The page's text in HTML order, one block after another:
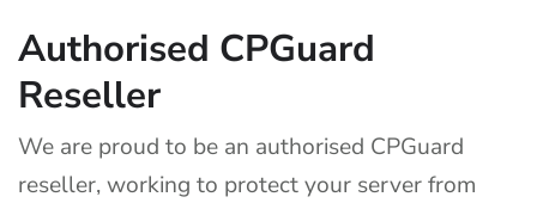
Authorised CPGuard
Reseller
We are proud to be an authorised CPGuard
reseller, working to protect your server from